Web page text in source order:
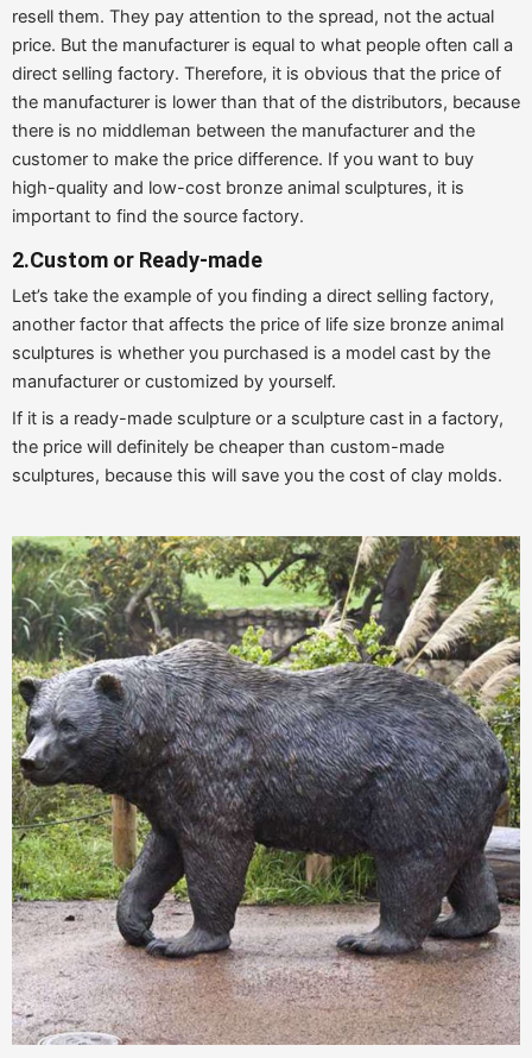
resell them. They pay attention to the spread, not the actual
price. But the manufacturer is equal to what people often call a
direct selling factory. Therefore, it is obvious that the price of
the manufacturer is lower than that of the distributors, because
there is no middleman between the manufacturer and the
customer to make the price difference. If you want to buy
high-quality and low-cost bronze animal sculptures, it is
important to find the source factory.
2.Custom or Ready-made
Let’s take the example of you finding a direct selling factory,
another factor that affects the price of life size bronze animal
sculptures is whether you purchased is a model cast by the
manufacturer or customized by yourself.
If it is a ready-made sculpture or a sculpture cast in a factory,
the price will definitely be cheaper than custom-made
sculptures, because this will save you the cost of clay molds.